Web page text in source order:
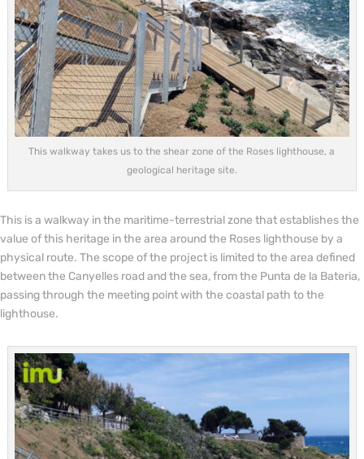
This walkway takes us to the shear zone of the Roses lighthouse, a
geological heritage site.
This is a walkway in the maritime-terrestrial zone that establishes the
value of this heritage in the area around the Roses lighthouse by a
physical route. The scope of the project is limited to the area defined
between the Canyelles road and the sea, from the Punta de la Bateria,
passing through the meeting point with the coastal path to the
lighthouse.